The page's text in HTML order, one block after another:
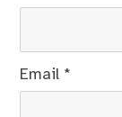
Email *